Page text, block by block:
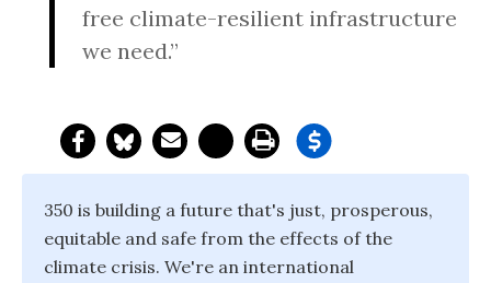
free climate-resilient infrastructure
we need.”
350 is building a future that's just, prosperous,
equitable and safe from the effects of the
climate crisis. We're an international